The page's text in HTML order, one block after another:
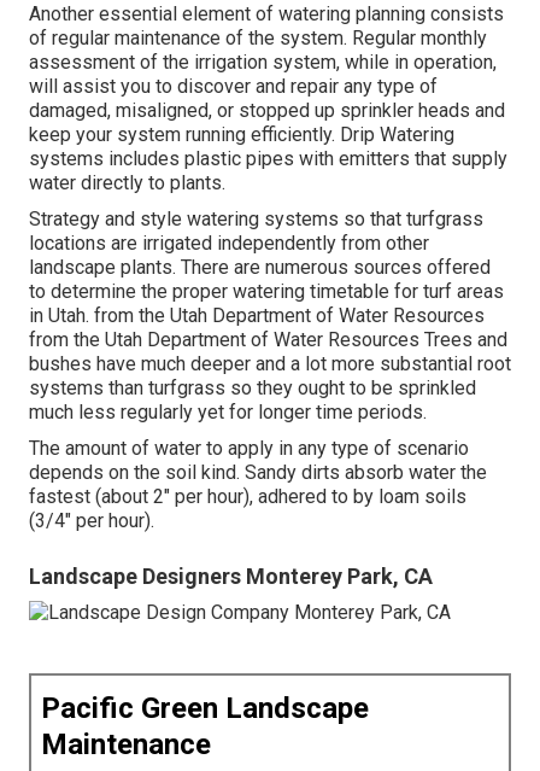
Another essential element of watering planning consists
of regular maintenance of the system. Regular monthly
assessment of the irrigation system, while in operation,
will assist you to discover and repair any type of
damaged, misaligned, or stopped up sprinkler heads and
keep your system running efficiently. Drip Watering
systems includes plastic pipes with emitters that supply
water directly to plants.
Strategy and style watering systems so that turfgrass
locations are irrigated independently from other
landscape plants. There are numerous sources offered
to determine the proper watering timetable for turf areas
in Utah. from the Utah Department of Water Resources
from the Utah Department of Water Resources Trees and
bushes have much deeper and a lot more substantial root
systems than turfgrass so they ought to be sprinkled
much less regularly yet for longer time periods.
The amount of water to apply in any type of scenario
depends on the soil kind. Sandy dirts absorb water the
fastest (about 2" per hour), adhered to by loam soils
(3/4" per hour).
Landscape Designers Monterey Park, CA
Pacific Green Landscape
Maintenance